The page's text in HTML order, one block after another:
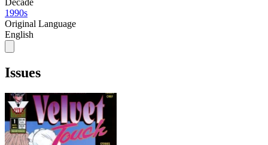
1990s
Original Language
English
Issues